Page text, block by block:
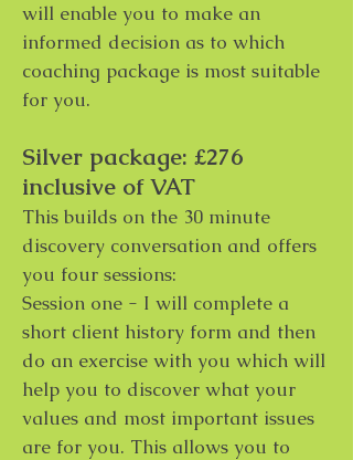
will enable you to make an
informed decision as to which
coaching package is most suitable
for you.
Silver package: £276
inclusive of VAT
This builds on the 30 minute
discovery conversation and offers
you four sessions:
Session one - I will complete a
short client history form and then
do an exercise with you which will
help you to discover what your
values and most important issues
are for you. This allows you to